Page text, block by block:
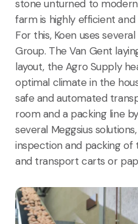
stone unturned to
farm is highly efficient
For this, Koen uses
Group. The Van Gent
layout, the Agro Supply
optimal climate in the
safe and automated
room and a packing line
several Meggsius
inspection and packing
and transport carts or